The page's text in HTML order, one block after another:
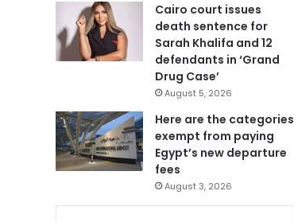
Cairo court issues
death sentence for
Sarah Khalifa and 12
defendants in ‘Grand
Drug Case’
August 5, 2026
Here are the categories
exempt from paying
Egypt’s new departure
fees
August 3, 2026